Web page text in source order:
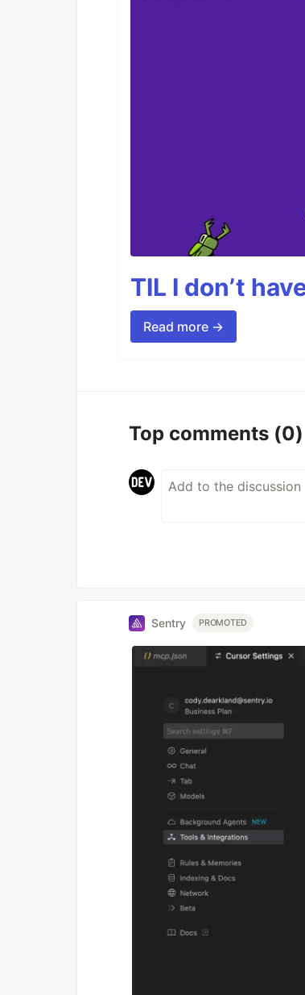
TIL I don’t
Read more →
Top comments (0)
Sentry PROMOTED